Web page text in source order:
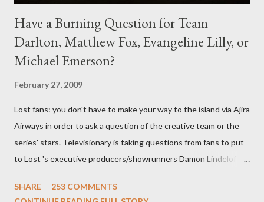
Have a Burning Question for Team
Darlton, Matthew Fox, Evangeline Lilly, or
Michael Emerson?
February 27, 2009
Lost fans: you don't have to make your way to the island via Ajira
Airways in order to ask a question of the creative team or the
series' stars. Televisionary is taking questions from fans to put
to Lost 's executive producers/showrunners Damon Lindelof
Evangeline Lilly ("Kate Austen"), and Michael Emerson
SHARE
253 COMMENTS